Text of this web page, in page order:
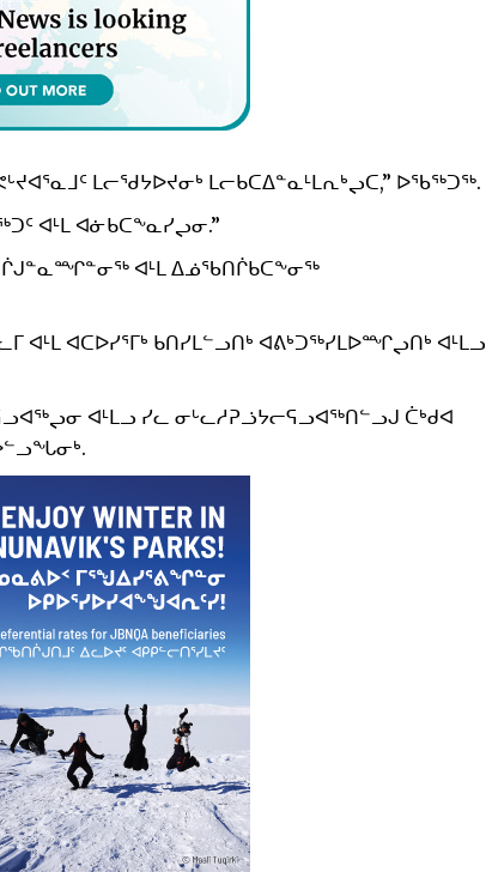
ᒪᓕᖁᔭᐅᔪᓂᒃ ᒪᓕᑲᑕᐃᓐᓇᒻᒪᕆᒃᖢᑕ,” ᐅᖃᖅᑐᖅ.
ᐊᒻᒪ ᐊᓃᑲᑕᖕᓇᓯᖢᓂ.”
ᐊᒻᒪ ᐃᓅᖃᑎᒌᑲᑕᖕᓂᖅ
ᐊᑕᐅᓯᕐᒥᒃ ᑲᑎᓯᒪᓪᓗᑎᒃ ᐊᕕᒃᑐᖅᓯᒪᐅᙱᖢᑎᒃ ᐊᒻᒪᓗ
ᐊᒻᒪᓗ ᓯᓚ ᓂᒡᓚᓱᕈᓘᔭᓕᕋᓗᐊᖅᑎᓪᓗᒍ ᑖᒃᑯᐊ